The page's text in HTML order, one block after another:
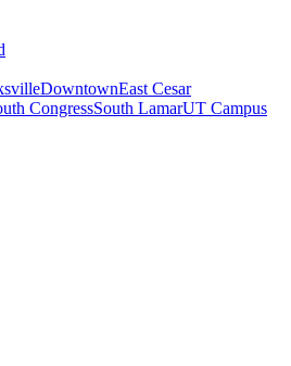
DowntownEast Cesar
CongressSouth LamarUT Campus